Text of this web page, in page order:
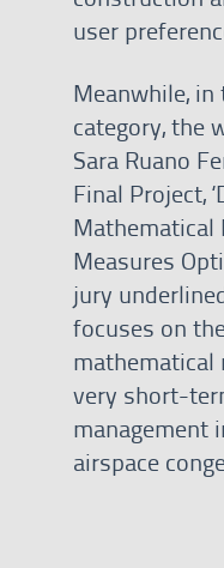
user
Meanwhile,
category, the
Sara Ruano
Final Project,
Mathematical
Measures
jury
focuses on
very short-
management
airspace